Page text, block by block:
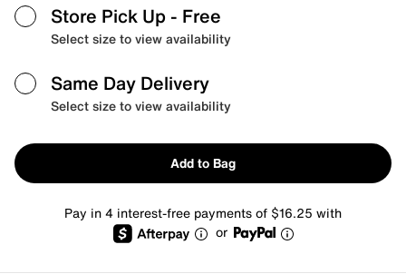
Store Pick Up - Free
Select size to view availability
Same Day Delivery
Select size to view availability
Add to Bag
Pay in 4 interest-free payments of $16.25 with
or